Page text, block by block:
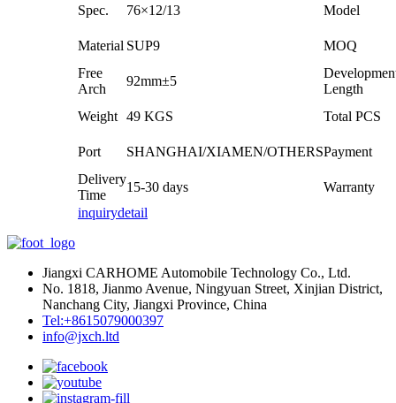
Spec. 76×12/13 Model
Material SUP9
MOQ
Free
Arch
92mm±5
Length
Weight 49 KGS Total PCS
Port SHANGHAI/XIAMEN/OTHERSPayment
Delivery
Time
15-30 days
Warranty
inquirydetail
Jiangxi CARHOME Automobile Technology Co., Ltd.
No. 1818, Jianmo Avenue, Ningyuan Street, Xinjian District,
Nanchang City, Jiangxi Province, China
Tel:+8615079000397
info@jxch.ltd